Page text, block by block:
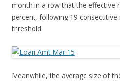
month in a row that the effective
percent, following 19
threshold.
Meanwhile, the average size of